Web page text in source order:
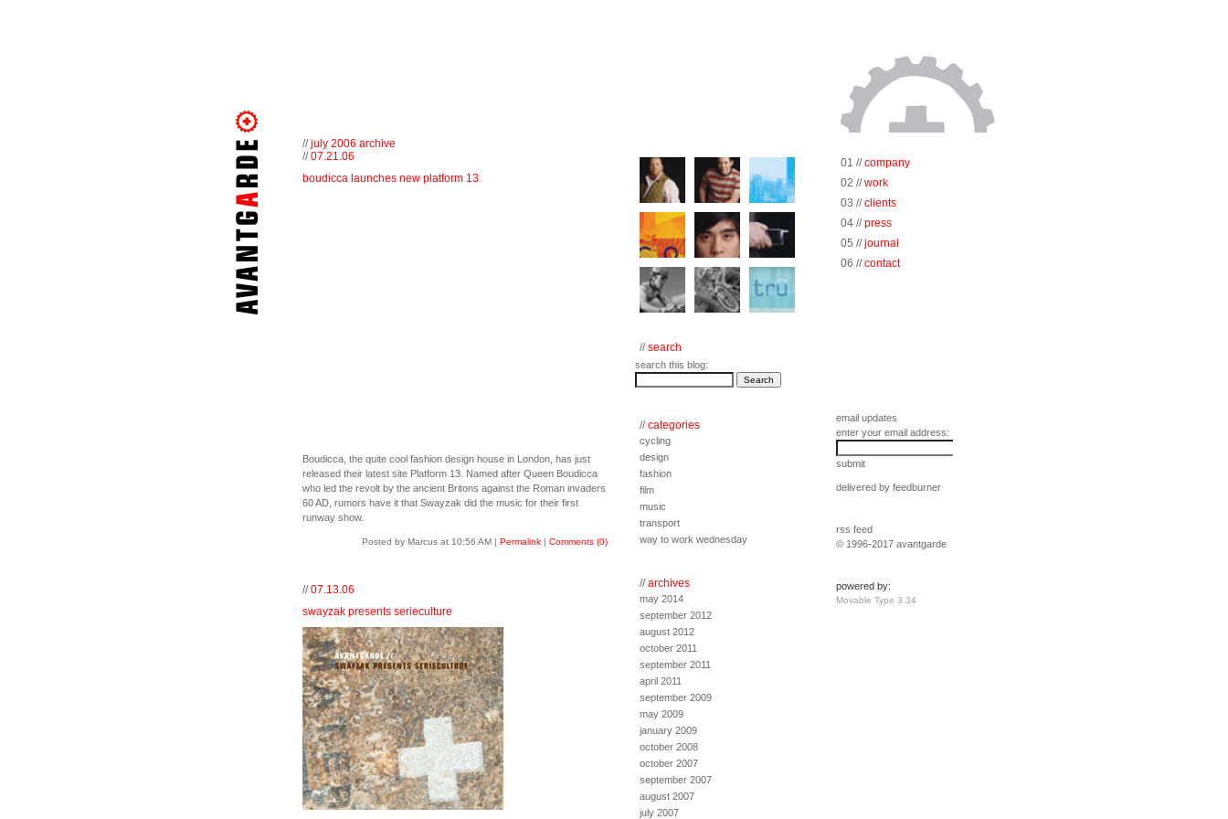
//july 2006 archive
//07.21.06
boudicca launches new platform 13
Boudicca, the quite cool fashion design house in London, has just
released their latest site Platform 13. Named after Queen Boudicca
who led the revolt by the ancient Britons against the Roman invaders
60 AD, rumors have it that Swayzak did the music for their first
runway show.
Posted by Marcus at 10:56 AM | Permalink| Comments (0)
//07.13.06
swayzak presents serieculture
//search
search this blog:
//categories
cycling
design
fashion
film
music
transport
way to work wednesday
//archives
may 2014
september 2012
august 2012
october 2011
september 2011
april 2011
september 2009
may 2009
january 2009
october 2008
october 2007
september 2007
august 2007
july 2007
01 // company
02 // work
03 // clients
04 // press
05 // journal
06 // contact
email updates
enter your email address:
submit
delivered by feedburner
rss feed
© 1996-2017 avantgarde
powered by:
Movable Type 3.34